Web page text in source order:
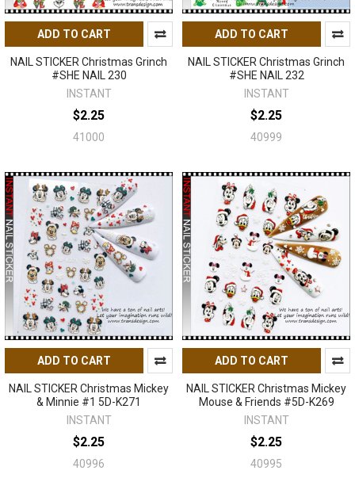
ADD TO CART
NAIL STICKER Christmas Grinch
#SHE NAIL 230
INSTANT
$2.25
41000
ADD TO CART
NAIL STICKER Christmas Grinch
#SHE NAIL 232
INSTANT
$2.25
40999
ADD TO CART
NAIL STICKER Christmas Mickey
& Minnie #1 5D-K271
INSTANT
$2.25
40996
ADD TO CART
NAIL STICKER Christmas Mickey
Mouse & Friends #5D-K269
INSTANT
$2.25
40995